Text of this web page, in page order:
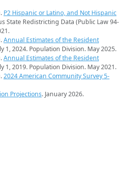
P2 Hispanic or Latino, and Not Hispanic
State Redistricting Data (Public Law 94-
Annual Estimates of the Resident
1, 2024. Population Division. May 2025.
Annual Estimates of the Resident
1, 2019. Population Division. May 2021.
2024 American Community Survey 5-
Projections. January 2026.